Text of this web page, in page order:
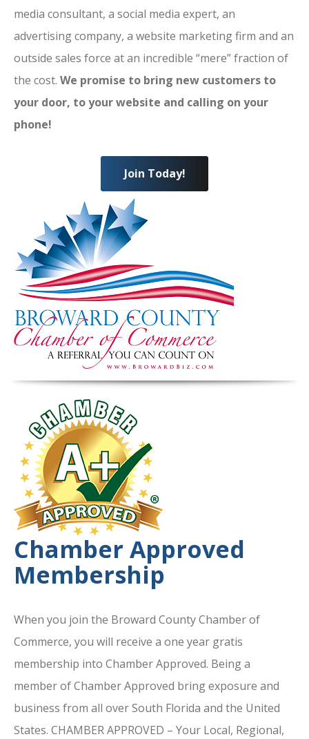
media consultant, a social media expert, an
advertising company, a website marketing firm and an
outside sales force at an incredible “mere” fraction of
the cost. We promise to bring new customers to
your door, to your website and calling on your
phone!
Join Today!
Chamber Approved
Membership
When you join the Broward County Chamber of
Commerce, you will receive a one year gratis
membership into Chamber Approved. Being a
member of Chamber Approved bring exposure and
business from all over South Florida and the United
States. CHAMBER APPROVED – Your Local, Regional,